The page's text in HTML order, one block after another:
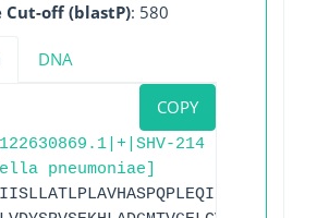
Cut-off (blastP): 580
DNA
COPY
214
pneumoniae]